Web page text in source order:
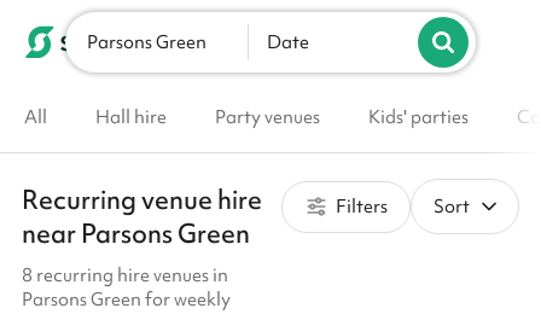
List your venue
Parsons Green Date
All Hall hire Party venues Kids' parties
Recurring venue hire
near Parsons Green
8 recurring hire venues in
Parsons Green for weekly
Filters Sort